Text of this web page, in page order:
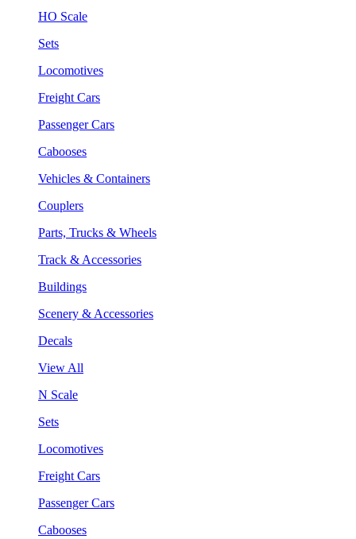
HO Scale
Sets
Locomotives
Freight Cars
Passenger Cars
Cabooses
Vehicles & Containers
Couplers
Parts, Trucks & Wheels
Track & Accessories
Buildings
Scenery & Accessories
Decals
View All
N Scale
Sets
Locomotives
Freight Cars
Passenger Cars
Cabooses